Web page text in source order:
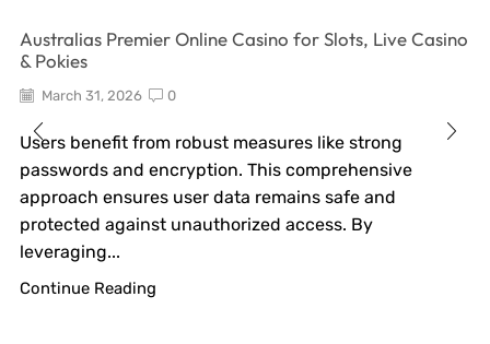
Australias Premier Online Casino for Slots, Live Casino
& Pokies
March 31, 2026 0
Users benefit from robust measures like strong
passwords and encryption. This comprehensive
approach ensures user data remains safe and
protected against unauthorized access. By
leveraging...
Continue Reading